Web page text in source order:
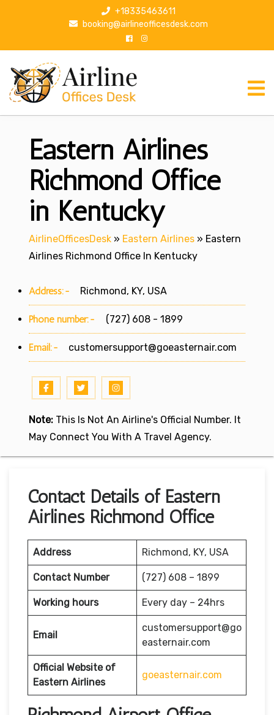
p
+18335463611
booking@airlineofficesdesk.com
Eastern Airlines
Richmond Office
in Kentucky
AirlineOfficesDesk » Eastern Airlines » Eastern
Airlines Richmond Office In Kentucky
Address:- Richmond, KY, USA
Phone number:- (727) 608 - 1899
Email:- customersupport@goeasternair.com
Note: This Is Not An Airline's Official Number. It
May Connect You With A Travel Agency.
Contact Details of Eastern
Airlines Richmond Office
Address Richmond, KY, USA
Contact Number (727) 608 – 1899
Working hours Every day – 24hrs
Email
customersupport@go
easternair.com
Official Website of
Eastern Airlines
goeasternair.com